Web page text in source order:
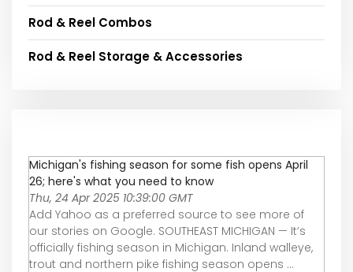
Rod & Reel Combos
Rod & Reel Storage & Accessories
Michigan's fishing season for some fish opens April
26; here's what you need to know
Thu, 24 Apr 2025 10:39:00 GMT
Add Yahoo as a preferred source to see more of
our stories on Google. SOUTHEAST MICHIGAN — It’s
officially fishing season in Michigan. Inland walleye,
trout and northern pike fishing season opens ...